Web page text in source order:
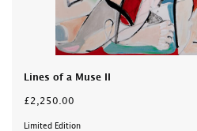
Lines of a Muse II
£2,250.00
Limited Edition